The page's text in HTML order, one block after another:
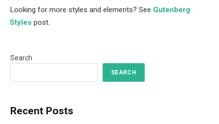
Looking for more styles and elements? See Gutenberg
Styles post.
Search
SEARCH
Recent Posts